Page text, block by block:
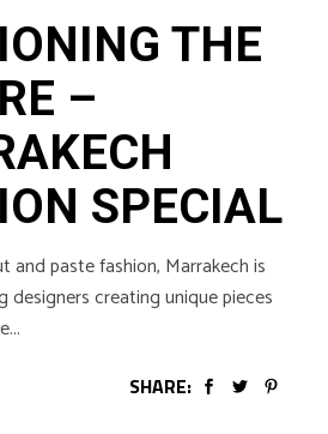
THE
–
SPECIAL
and paste fashion, Marrakech is
designers creating unique pieces
SHARE: